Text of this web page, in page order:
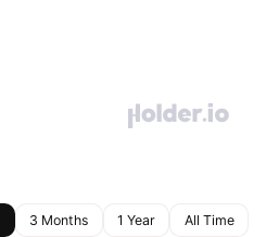
3 Months 1 Year All Time